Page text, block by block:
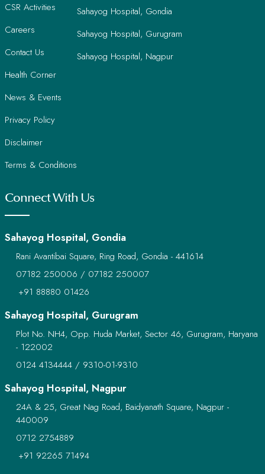
CSR Activities
Careers
Contact Us
Health Corner
News & Events
Privacy Policy
Disclaimer
Terms & Conditions
Sahayog Hospital, Gondia
Sahayog Hospital, Gurugram
Sahayog Hospital, Nagpur
Connect With Us
Sahayog Hospital, Gondia
Rani Avantibai Square, Ring Road, Gondia - 441614
07182 250006 / 07182 250007
+91 88880 01426
Sahayog Hospital, Gurugram
Plot No. NH4, Opp. Huda Market, Sector 46, Gurugram, Haryana
- 122002
0124 4134444/ 9310-01-9310
Sahayog Hospital, Nagpur
24A & 25, Great Nag Road, Baidyanath Square, Nagpur -
440009
0712 2754889
+91 92265 71494